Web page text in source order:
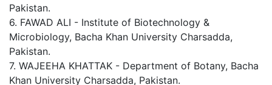
Pakistan.
6. FAWAD ALI - Institute of Biotechnology &
Microbiology, Bacha Khan University Charsadda,
Pakistan.
7. WAJEEHA KHATTAK - Department of Botany, Bacha
Khan University Charsadda, Pakistan.